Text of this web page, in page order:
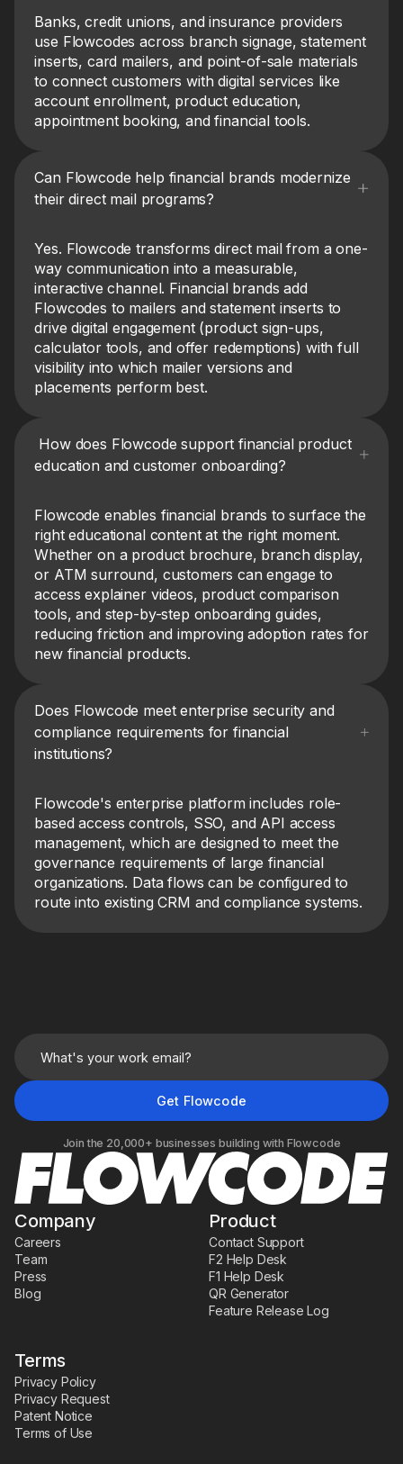
Banks, credit unions, and insurance providers
use Flowcodes across branch signage, statement
inserts, card mailers, and point-of-sale materials
to connect customers with digital services like
account enrollment, product education,
appointment booking, and financial tools.
Can Flowcode help financial brands modernize
their direct mail programs?
Yes. Flowcode transforms direct mail from a one-
way communication into a measurable,
interactive channel. Financial brands add
Flowcodes to mailers and statement inserts to
drive digital engagement (product sign-ups,
calculator tools, and offer redemptions) with full
visibility into which mailer versions and
placements perform best.
How does Flowcode support financial product
education and customer onboarding?
Flowcode enables financial brands to surface the
right educational content at the right moment.
Whether on a product brochure, branch display,
or ATM surround, customers can engage to
access explainer videos, product comparison
tools, and step-by-step onboarding guides,
reducing friction and improving adoption rates for
new financial products.
Does Flowcode meet enterprise security and
compliance requirements for financial
institutions?
Flowcode's enterprise platform includes role-
based access controls, SSO, and API access
management, which are designed to meet the
governance requirements of large financial
organizations. Data flows can be configured to
route into existing CRM and compliance systems.
Join the 20,000+ businesses building with Flowcode
Company
Careers
Team
Press
Blog
Product
Contact Support
F2 Help Desk
F1 Help Desk
QR Generator
Feature Release Log
Terms
Privacy Policy
Privacy Request
Patent Notice
Terms of Use